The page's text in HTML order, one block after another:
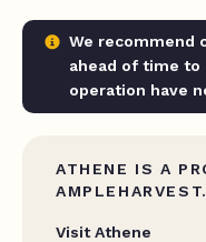
We recommend
ahead of time
operation have
ATHENE IS A
Visit Athene